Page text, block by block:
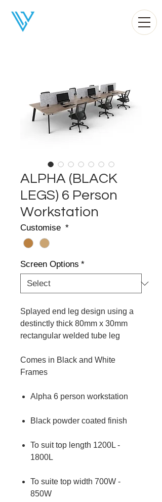
ALPHA (BLACK
LEGS) 6 Person
Workstation
Customise *
Screen Options *
Splayed end leg design using a
destinctly thick 80mm x 30mm
rectangular welded tube leg
Comes in Black and White
Frames
Alpha 6 person workstation
Black powder coated finish
To suit top length 1200L -
1800L
To suite top width 700W -
850W